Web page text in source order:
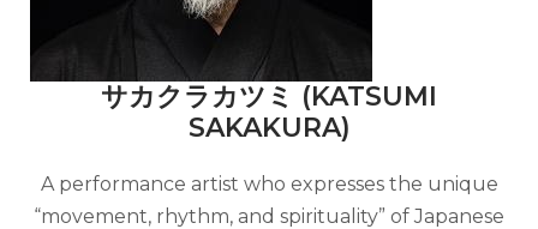
サカクラカツミ (KATSUMI
SAKAKURA)
A performance artist who expresses the unique
“movement, rhythm, and spirituality” of Japanese